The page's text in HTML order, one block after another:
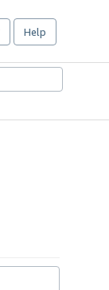
Help